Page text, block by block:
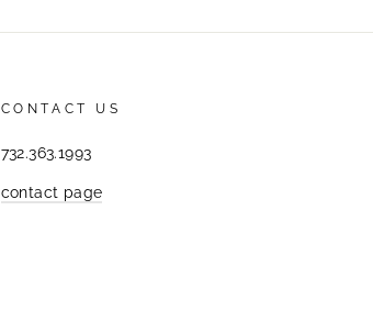
CONTACT US
732.363.1993
contact page